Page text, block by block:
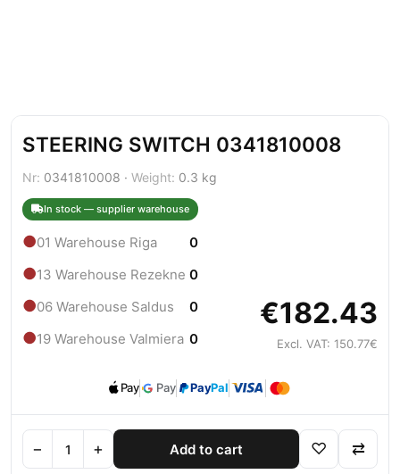
STEERING SWITCH 0341810008
Nr: 0341810008 · Weight: 0.3 kg
In stock — supplier warehouse
●01 Warehouse Riga 0
●13 Warehouse Rezekne 0
●06 Warehouse Saldus 0
●19 Warehouse Valmiera 0
€182.43
Excl. VAT: 150.77€
Pay Pay PayPal
− + Add to cart ♡ ⇄